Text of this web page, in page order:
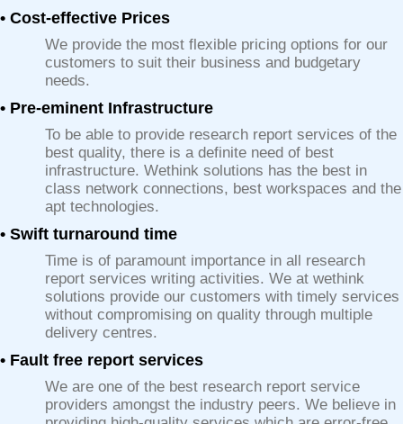
• Cost-effective Prices
We provide the most flexible pricing options for our
customers to suit their business and budgetary
needs.
• Pre-eminent Infrastructure
To be able to provide research report services of the
best quality, there is a definite need of best
infrastructure. Wethink solutions has the best in
class network connections, best workspaces and the
apt technologies.
• Swift turnaround time
Time is of paramount importance in all research
report services writing activities. We at wethink
solutions provide our customers with timely services
without compromising on quality through multiple
delivery centres.
• Fault free report services
We are one of the best research report service
providers amongst the industry peers. We believe in